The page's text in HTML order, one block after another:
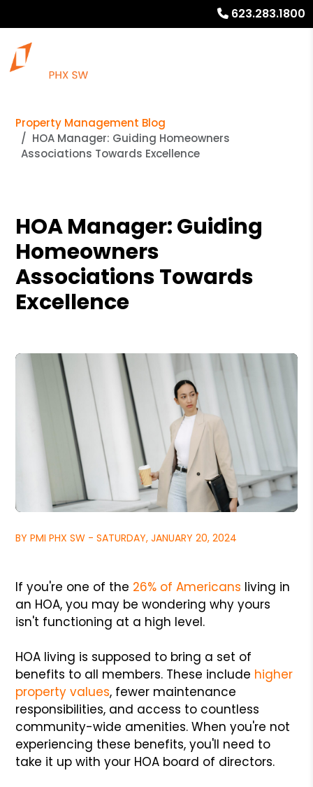
623.283.1800
Property Management Blog
HOA Manager: Guiding Homeowners
Associations Towards Excellence
HOA Manager: Guiding
Homeowners
Associations Towards
Excellence
BY PMI PHX SW - SATURDAY, JANUARY 20, 2024
If you're one of the 26% of Americans living in
an HOA, you may be wondering why yours
isn't functioning at a high level.
HOA living is supposed to bring a set of
benefits to all members. These include higher
property values, fewer maintenance
responsibilities, and access to countless
community-wide amenities. When you're not
experiencing these benefits, you'll need to
take it up with your HOA board of directors.